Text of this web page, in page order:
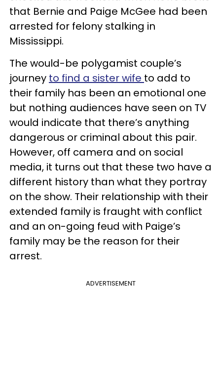
that Bernie and Paige McGee had been
arrested for felony stalking in
Mississippi.
The would-be polygamist couple’s
journey to find a sister wife to add to
their family has been an emotional one
but nothing audiences have seen on TV
would indicate that there’s anything
dangerous or criminal about this pair.
However, off camera and on social
media, it turns out that these two have a
different history than what they portray
on the show. Their relationship with their
extended family is fraught with conflict
and an on-going feud with Paige’s
family may be the reason for their
arrest.
ADVERTISEMENT